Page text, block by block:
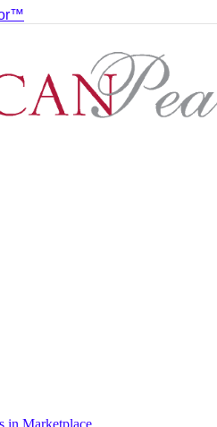
in Marketplace